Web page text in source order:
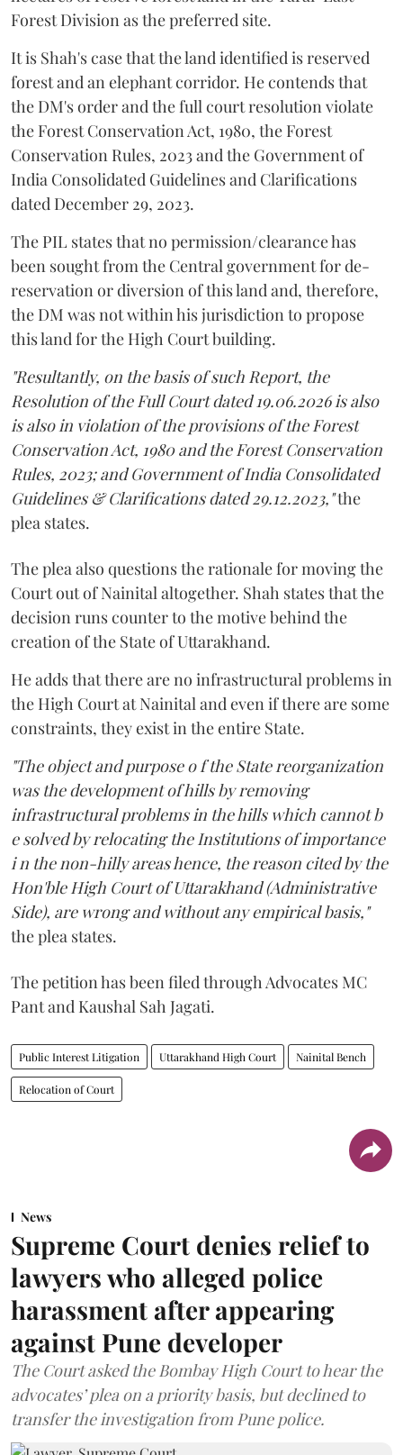
Forest Division as the preferred site.
It is Shah's case that the land identified is reserved
forest and an elephant corridor. He contends that
the DM's order and the full court resolution violate
the Forest Conservation Act, 1980, the Forest
Conservation Rules, 2023 and the Government of
India Consolidated Guidelines and Clarifications
dated December 29, 2023.
The PIL states that no permission/clearance has
been sought from the Central government for de-
reservation or diversion of this land and, therefore,
the DM was not within his jurisdiction to propose
this land for the High Court building.
"Resultantly, on the basis of such Report, the
Resolution of the Full Court dated 19.06.2026 is also
is also in violation of the provisions of the Forest
Conservation Act, 1980 and the Forest Conservation
Rules, 2023; and Government of India Consolidated
Guidelines & Clarifications dated 29.12.2023,"the
plea states.
The plea also questions the rationale for moving the
Court out of Nainital altogether. Shah states that the
decision runs counter to the motive behind the
creation of the State of Uttarakhand.
He adds that there are no infrastructural problems in
the High Court at Nainital and even if there are some
constraints, they exist in the entire State.
"The object and purpose o f the State reorganization
was the development of hills by removing
infrastructural problems in the hills which cannot b
e solved by relocating the Institutions of importance
i n the non-hilly areas hence, the reason cited by the
Hon'ble High Court of Uttarakhand (Administrative
Side), are wrong and without any empirical basis,"
the plea states.
The petition has been filed through Advocates MC
Pant and Kaushal Sah Jagati.
Public Interest Litigation Uttarakhand High Court Nainital Bench
Relocation of Court
News
Supreme Court denies relief to
lawyers who alleged police
harassment after appearing
against Pune developer
The Court asked the Bombay High Court to hear the
advocates’ plea on a priority basis, but declined to
transfer the investigation from Pune police.